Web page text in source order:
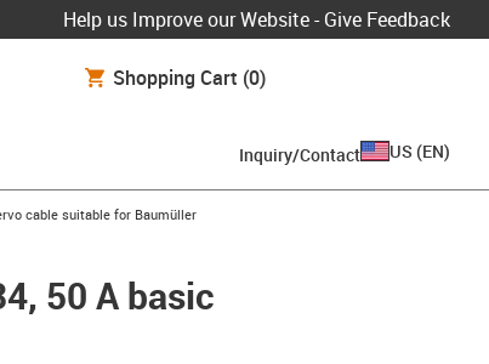
Help us Improve our Website - Give Feedback
Shopping Cart (0)
Inquiry/Contact US (EN)
cable suitable for Baumüller
50 A basic